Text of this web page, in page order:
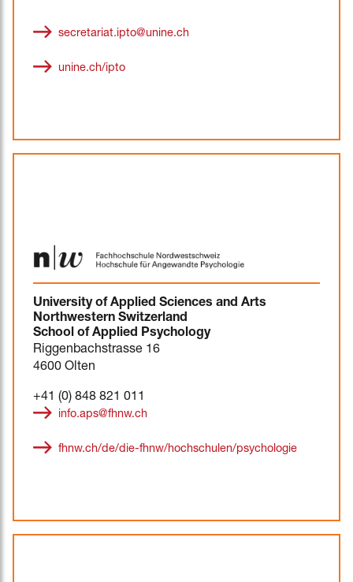
secretariat.ipto@unine.ch
unine.ch/ipto
University of Applied Sciences and Arts
Northwestern Switzerland
School of Applied Psychology
Riggenbachstrasse 16
4600 Olten
+41 (0) 848 821 011
info.aps@fhnw.ch
fhnw.ch/de/die-fhnw/hochschulen/psychologie